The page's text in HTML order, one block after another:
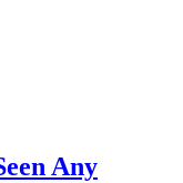
Any